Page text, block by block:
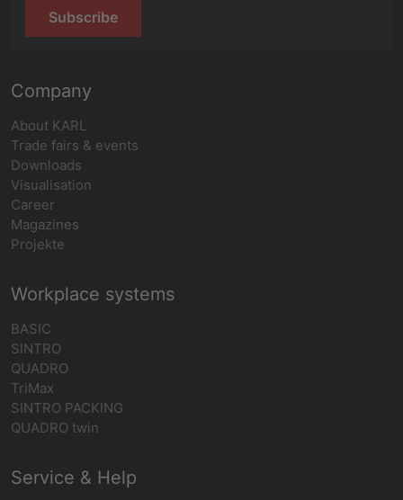
Subscribe
Company
About KARL
Trade fairs & events
Downloads
Visualisation
Career
Magazines
Projekte
Workplace systems
BASIC
SINTRO
QUADRO
TriMax
SINTRO PACKING
QUADRO twin
Service & Help